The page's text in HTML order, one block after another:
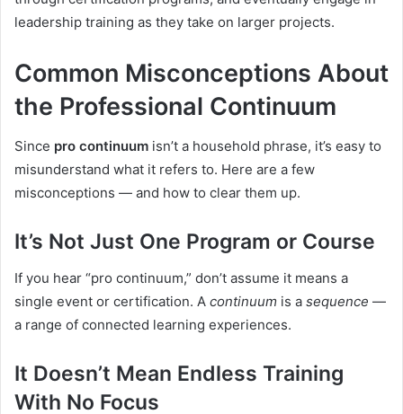
leadership training as they take on larger projects.
Common Misconceptions About
the Professional Continuum
Since pro continuum isn’t a household phrase, it’s easy to
misunderstand what it refers to. Here are a few
misconceptions — and how to clear them up.
It’s Not Just One Program or Course
If you hear “pro continuum,” don’t assume it means a
single event or certification. A continuum is a sequence —
a range of connected learning experiences.
It Doesn’t Mean Endless Training
With No Focus